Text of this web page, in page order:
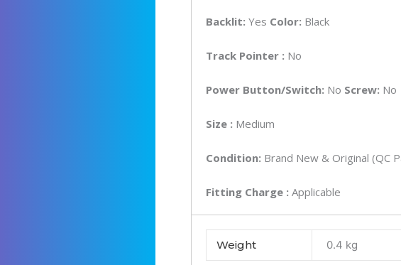
Backlit: Yes Color: Black
Track Pointer : No
Power Button/Switch: No Screw: No
Size : Medium
Condition: Brand New & Original (QC
Fitting Charge : Applicable
Weight 0.4 kg